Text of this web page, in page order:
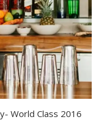
World Class 2016